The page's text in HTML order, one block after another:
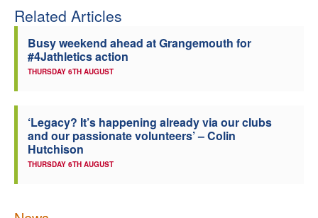
Related Articles
Busy weekend ahead at Grangemouth for
#4Jathletics action
THURSDAY 6TH AUGUST
‘Legacy? It’s happening already via our clubs
and our passionate volunteers’ – Colin
Hutchison
THURSDAY 6TH AUGUST